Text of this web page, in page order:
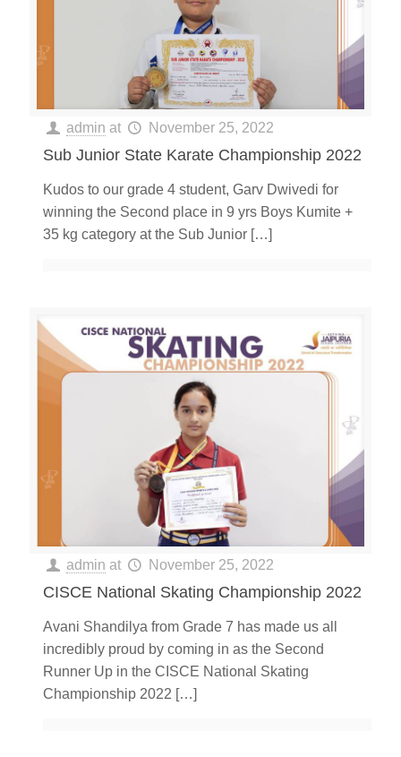
admin at November 25, 2022
Sub Junior State Karate Championship 2022
Kudos to our grade 4 student, Garv Dwivedi for
winning the Second place in 9 yrs Boys Kumite +
35 kg category at the Sub Junior […]
admin at November 25, 2022
CISCE National Skating Championship 2022
Avani Shandilya from Grade 7 has made us all
incredibly proud by coming in as the Second
Runner Up in the CISCE National Skating
Championship 2022 […]